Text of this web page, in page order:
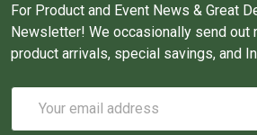
For Product and Event News & Great
Newsletter! We occasionally send out
product arrivals, special savings, and
Address